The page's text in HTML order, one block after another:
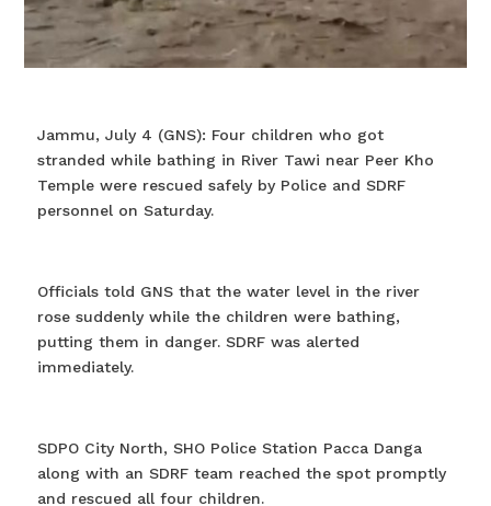
Jammu, July 4 (GNS): Four children who got
stranded while bathing in River Tawi near Peer Kho
Temple were rescued safely by Police and SDRF
personnel on Saturday.
Officials told GNS that the water level in the river
rose suddenly while the children were bathing,
putting them in danger. SDRF was alerted
immediately.
SDPO City North, SHO Police Station Pacca Danga
along with an SDRF team reached the spot promptly
and rescued all four children.